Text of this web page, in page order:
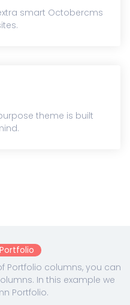
smart Octobercms
theme is built
Portfolio columns, you can
In this example we
Portfolio.